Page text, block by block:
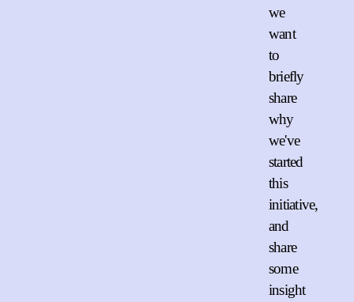
we
want
to
briefly
share
why
we've
started
this
initiative,
and
share
some
insight